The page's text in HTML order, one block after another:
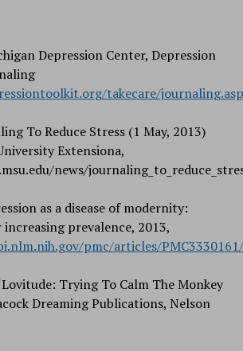
Depression Center, Depression
takecare/journaling.asp
To Reduce Stress (1 May, 2013)
Extensiona,
news/
as a disease of modernity:
prevalence, 2013,
pmc/articles/PMC3330161/
Trying To Calm The Monkey
Dreaming Publications, Nelson